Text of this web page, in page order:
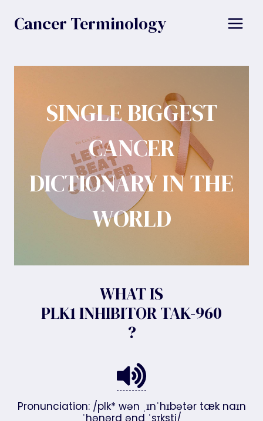
Cancer Terminology
SINGLE BIGGEST
CANCER
DICTIONARY IN THE
WORLD
WHAT IS
PLK1 INHIBITOR TAK-960
?
Pronunciation: /plk* wən ˌɪnˈhɪbətər tæk naɪn
ˈhənərd ənd ˈsɪksti/